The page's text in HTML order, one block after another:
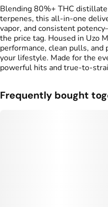
THC Vape Pens
Blending 80%+ THC
terpenes, this all-in-one
vapor, and consistent
the price tag. Housed in Uzo
performance, clean pulls,
your lifestyle. Made for the
powerful hits and true-to-
Frequently bought